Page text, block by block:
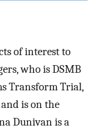
of interest to
who is DSMB
Transform Trial,
is on the
Dunivan is a